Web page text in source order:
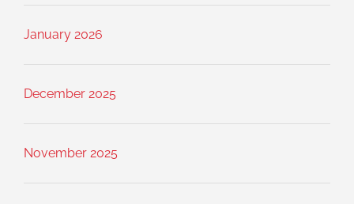
January 2026
December 2025
November 2025